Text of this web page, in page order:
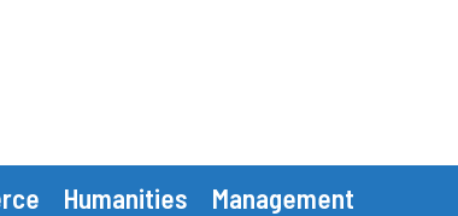
Humanities
Management